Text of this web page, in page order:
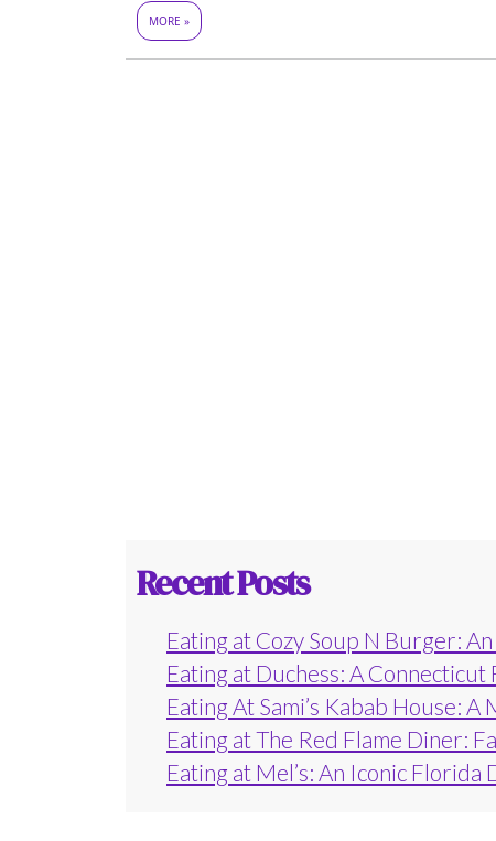
MORE »
Recent Posts
Eating at Cozy Soup N Burger:
Eating at Duchess: A
Eating At Sami’s Kabab House:
Eating at The Red Flame Diner:
Eating at Mel’s: An Iconic Florida